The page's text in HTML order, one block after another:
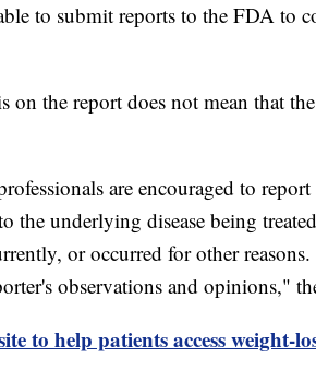
to submit reports to the FDA to
on the report does not mean that
are encouraged to report
the underlying disease being
or occurred for other
observations and opinions,"
to help patients access weight-